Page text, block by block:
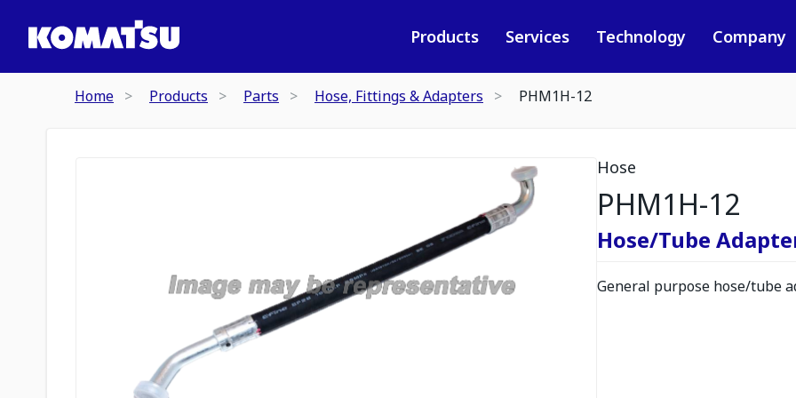
Products Services Technology Company
Home Products Parts Hose, Fittings & Adapters PHM1H-12
Hose
PHM1H-12
Hose/Tube
General purpose hose/tube